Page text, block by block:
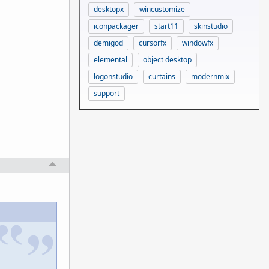
desktopx
wincustomize
iconpackager
start11
skinstudio
demigod
cursorfx
windowfx
elemental
object desktop
logonstudio
curtains
modernmix
support